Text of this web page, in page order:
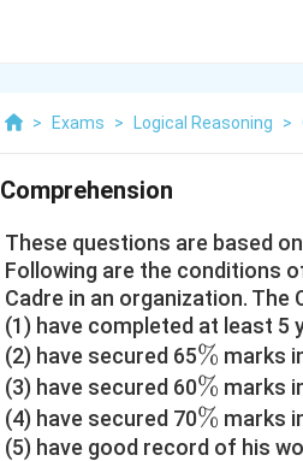
> Exams > Logical Reasoning >
Comprehension
These questions are based
Following are the conditions
Cadre in an organization. The
(1) have completed at least 5
(2) have secured 65\%
% marks
(3) have secured 60\%
% marks
(4) have secured 70\%
% marks
(5) have good record of his